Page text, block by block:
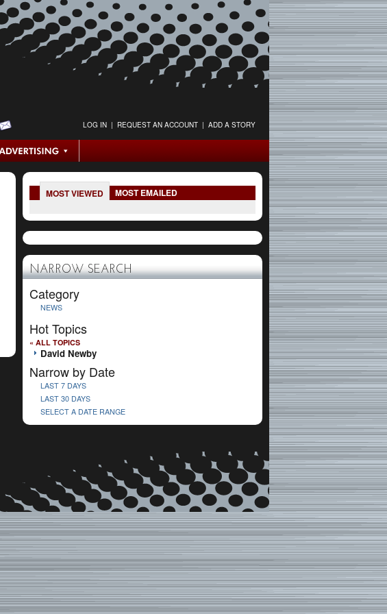
LOG IN | REQUEST AN ACCOUNT | ADD A STORY
MOST VIEWED MOST EMAILED
NARROW SEARCH
Category
NEWS
Hot Topics
« ALL TOPICS
David Newby
Narrow by Date
LAST 7 DAYS
LAST 30 DAYS
SELECT A DATE RANGE